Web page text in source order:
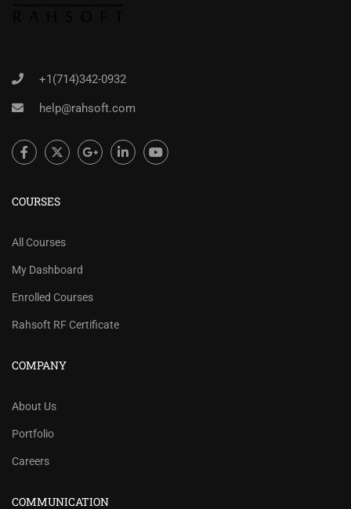
+1(714)342-0932
help@rahsoft.com
COURSES
All Courses
My Dashboard
Enrolled Courses
Rahsoft RF Certificate
COMPANY
About Us
Portfolio
Careers
COMMUNICATION